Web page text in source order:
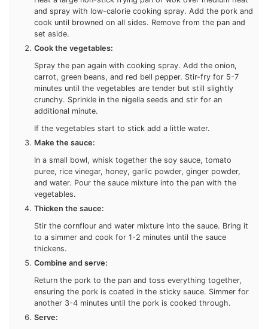
Heat a large non-stick frying pan or wok over medium
heat and spray with low-calorie cooking spray. Add the
pork and cook until browned on all sides. Remove from
Cook the vegetables:
Spray the pan again with cooking spray. Add the onion,
carrot, green beans, and red bell pepper. Stir-fry for 5-7
minutes until the vegetables are tender but still slightly
crunchy. Sprinkle in the nigella seeds and stir for an
If the vegetables start to stick add a little water.
In a small bowl, whisk together the soy sauce, tomato
puree, rice vinegar, honey, garlic powder, ginger powder,
and water. Pour the sauce mixture into the pan with the
vegetables.
Stir the cornflour and water mixture into the sauce. Bring
it to a simmer and cook for 1-2 minutes until the sauce
Return the pork to the pan and toss everything together,
ensuring the pork is coated in the sticky sauce. Simmer
for another 3-4 minutes until the pork is cooked through.
Address Subscribe